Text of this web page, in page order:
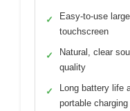
✓
Easy-to-use large
touchscreen
✓
Natural, clear
quality
✓
Long battery life
portable charging